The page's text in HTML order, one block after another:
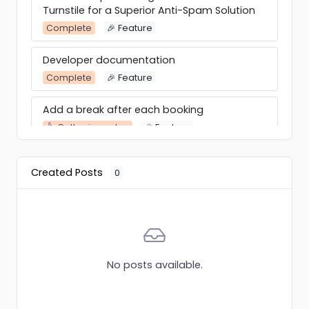
Turnstile for a Superior Anti-Spam Solution
Complete 🎉 Feature
Developer documentation
Complete 🎉 Feature
Add a break after each booking
👍 Gathering votes 🎉 Feature
Calender overview in frontend
👍 Gathering votes
Created Posts 0
No posts available.